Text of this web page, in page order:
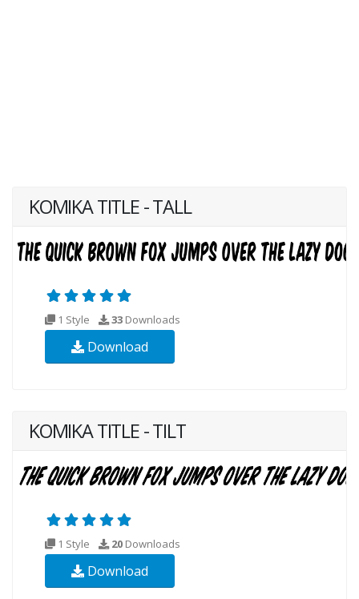
KOMIKA TITLE - TALL
1 Style 33 Downloads
Download
KOMIKA TITLE - TILT
1 Style 20 Downloads
Download